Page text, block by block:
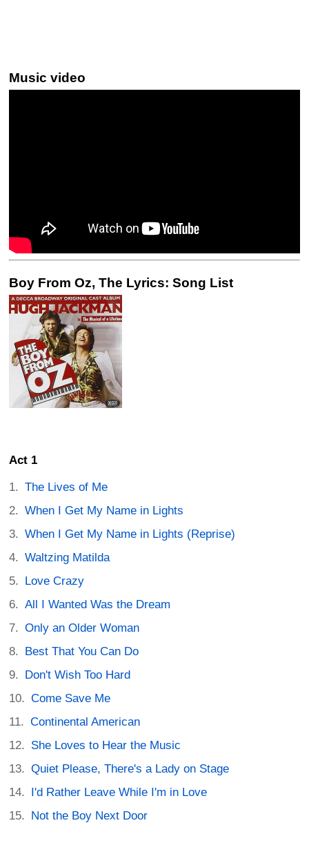
Music video
Boy From Oz, The Lyrics: Song List
Act 1
The Lives of Me
When I Get My Name in Lights
When I Get My Name in Lights (Reprise)
Waltzing Matilda
Love Crazy
All I Wanted Was the Dream
Only an Older Woman
Best That You Can Do
Don't Wish Too Hard
Come Save Me
Continental American
She Loves to Hear the Music
Quiet Please, There's a Lady on Stage
I'd Rather Leave While I'm in Love
Not the Boy Next Door